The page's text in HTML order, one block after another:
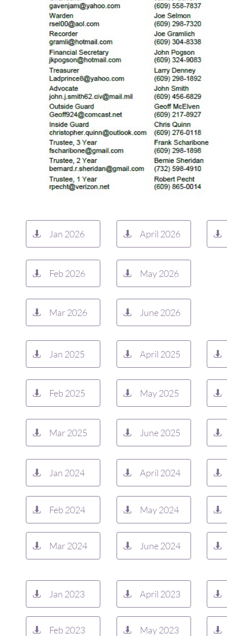
Jan 2023

Feb 2023

April 2023

May 2023



Jan 2024

Feb 2024

Mar 2024

April 2024

May 2024

June 2024




Jan 2025

Feb 2025

Mar 2025

April 2025

May 2025

June 2025




Jan 2026

Feb 2026

Mar 2026

April 2026

May 2026

June 2026

